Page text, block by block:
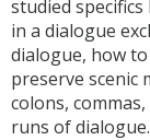
studied
in a dialogue
dialogue, how
preserve scenic
colons,
runs of dialogue.